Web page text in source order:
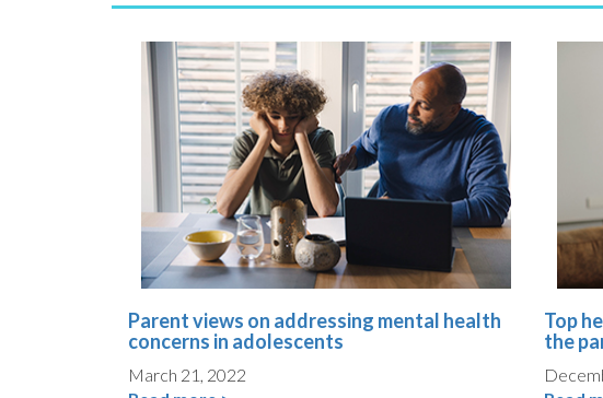
Parent views on addressing mental health
concerns in adolescents
March 21, 2022
Top
the